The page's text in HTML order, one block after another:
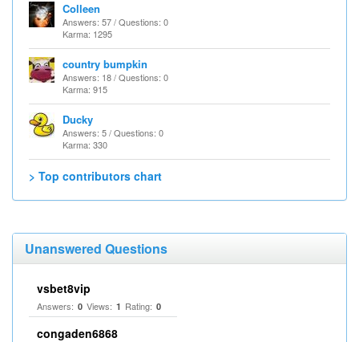
Colleen
Answers: 57 / Questions: 0
Karma: 1295
country bumpkin
Answers: 18 / Questions: 0
Karma: 915
Ducky
Answers: 5 / Questions: 0
Karma: 330
> Top contributors chart
Unanswered Questions
vsbet8vip
Answers: 0 Views: 1 Rating: 0
congaden6868